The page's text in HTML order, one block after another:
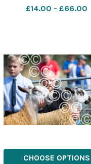
£14.00 - £66.00
CHOOSE OPTIONS